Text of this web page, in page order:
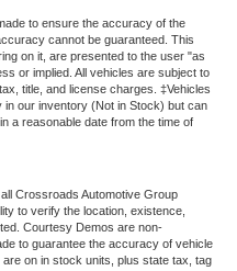
to ensure the accuracy of the
cannot be guaranteed. This
on it, are presented to the user "as
or implied. All vehicles are subject to
title, and license charges. ‡Vehicles
our inventory (Not in Stock) but can
a reasonable date from the time of
Crossroads Automotive Group
to verify the location, existence,
Courtesy Demos are non-
to guarantee the accuracy of vehicle
on in stock units, plus state tax, tag